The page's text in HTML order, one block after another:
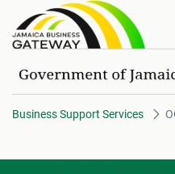
OGT-Office of
Business Support Services